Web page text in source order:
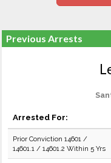
Previous Arrests
Arrested For:
Prior Conviction 14601 /
14601.1 / 14601.2 Within 5 Yrs